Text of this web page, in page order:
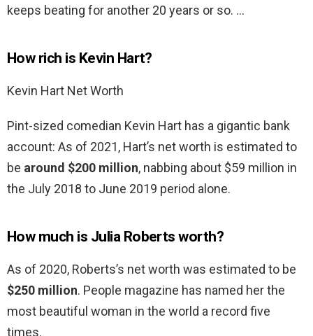
keeps beating for another 20 years or so. …
How rich is Kevin Hart?
Kevin Hart Net Worth
Pint-sized comedian Kevin Hart has a gigantic bank
account: As of 2021, Hart’s net worth is estimated to
be around $200 million, nabbing about $59 million in
the July 2018 to June 2019 period alone.
How much is Julia Roberts worth?
As of 2020, Roberts’s net worth was estimated to be
$250 million. People magazine has named her the
most beautiful woman in the world a record five
times.